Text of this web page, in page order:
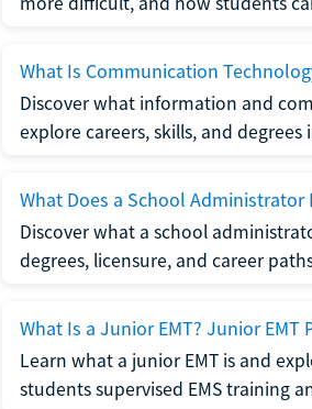
What Is Communication
Discover what information and
explore careers, skills, and
What Does a School Administrator
Discover what a school
degrees, licensure, and career
What Is a Junior EMT? Junior EMT
Learn what a junior EMT is and
students supervised EMS training